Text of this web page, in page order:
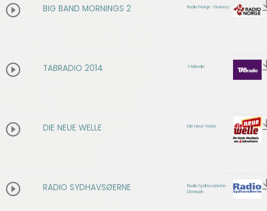
BIG BAND MORNINGS 2 Radio Norge - Norway
TABRADIO 2014 TABradio
DIE NEUE WELLE Die neue Welle
RADIO SYDHAVSØERNE
Radio SydhavsØerne -
Denmark